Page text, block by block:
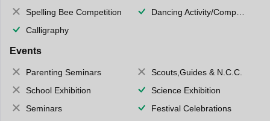
Spelling Bee Competition
Dancing Activity/Competition
Calligraphy
Events
Parenting Seminars
Scouts,Guides & N.C.C.
School Exhibition
Science Exhibition
Seminars
Festival Celebrations